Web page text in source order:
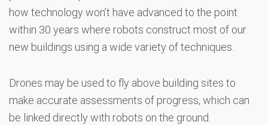
how technology won’t have advanced to the point
within 30 years where robots construct most of our
new buildings using a wide variety of techniques.
Drones may be used to fly above building sites to
make accurate assessments of progress, which can
be linked directly with robots on the ground.